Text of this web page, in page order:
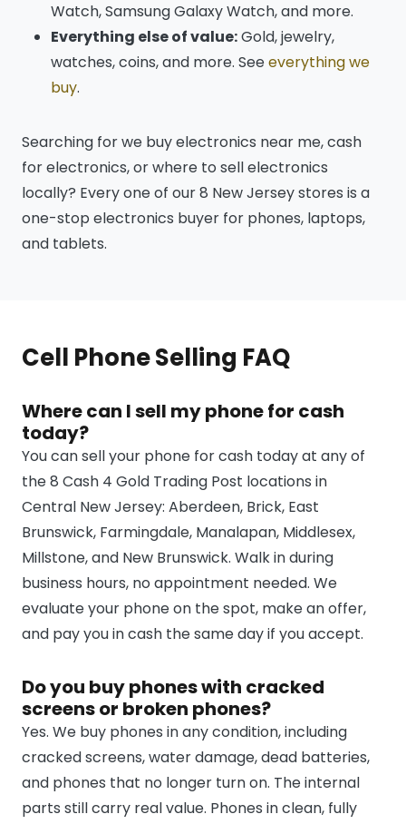
Watch, Samsung Galaxy Watch, and more.
Everything else of value:Gold, jewelry,
watches, coins, and more. Seeeverything we
buy.
Searching for we buy electronics near me, cash
for electronics, or where to sell electronics
locally? Every one of our 8 New Jersey stores is a
one-stop electronics buyer for phones, laptops,
and tablets.
Cell Phone Selling FAQ
Where can I sell my phone for cash
today?
You can sell your phone for cash today at any of
the 8 Cash 4 Gold Trading Post locations in
Central New Jersey: Aberdeen, Brick, East
Brunswick, Farmingdale, Manalapan, Middlesex,
Millstone, and New Brunswick. Walk in during
business hours, no appointment needed. We
evaluate your phone on the spot, make an offer,
and pay you in cash the same day if you accept.
Do you buy phones with cracked
screens or broken phones?
Yes. We buy phones in any condition, including
cracked screens, water damage, dead batteries,
and phones that no longer turn on. The internal
parts still carry real value. Phones in clean, fully